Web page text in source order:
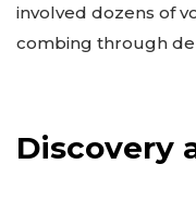
involved dozens of
combing through
Discovery